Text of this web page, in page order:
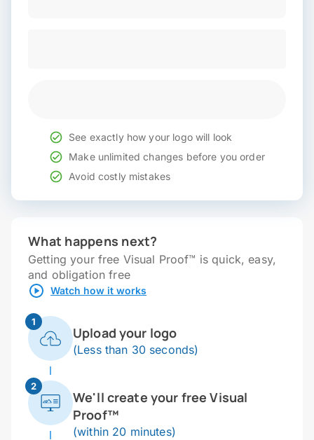
See exactly how your logo will look
Make unlimited changes before you order
Avoid costly mistakes
What happens next?
Getting your free Visual Proof™ is quick, easy,
and obligation free
Watch how it works
1
Upload your logo
(Less than 30 seconds)
2
We'll create your free Visual
Proof™
(within 20 minutes)